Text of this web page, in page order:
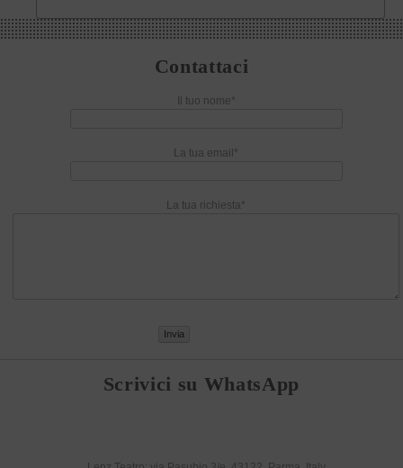
Contattaci
Il tuo nome*
La tua email*
La tua richiesta*
Scrivici su WhatsApp